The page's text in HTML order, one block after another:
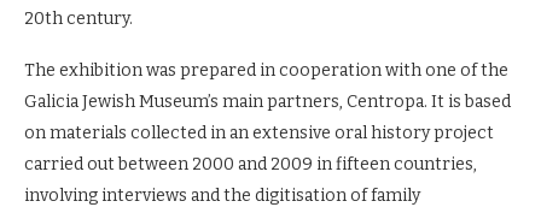
20th century.
The exhibition was prepared in cooperation with one of the
Galicia Jewish Museum’s main partners, Centropa. It is based
on materials collected in an extensive oral history project
carried out between 2000 and 2009 in fifteen countries,
involving interviews and the digitisation of family